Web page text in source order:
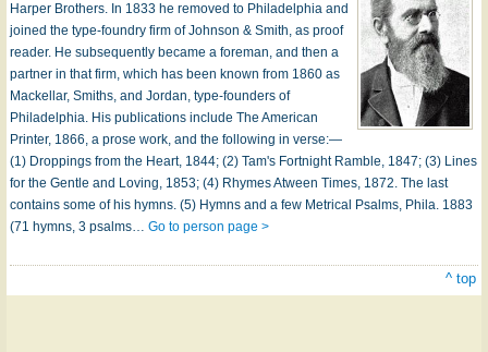
Harper Brothers. In 1833 he removed to Philadelphia and
joined the type-foundry firm of Johnson & Smith, as proof
reader. He subsequently became a foreman, and then a
partner in that firm, which has been known from 1860 as
Mackellar, Smiths, and Jordan, type-founders of
Philadelphia. His publications include The American
Printer, 1866, a prose work, and the following in verse:—
(1) Droppings from the Heart, 1844; (2) Tam's Fortnight Ramble, 1847; (3) Lines
for the Gentle and Loving, 1853; (4) Rhymes Atween Times, 1872. The last
contains some of his hymns. (5) Hymns and a few Metrical Psalms, Phila. 1883
(71 hymns, 3 psalms… Go to person page >
^ top